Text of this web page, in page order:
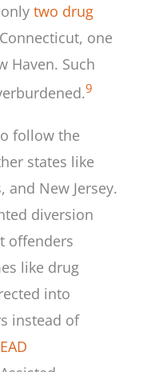
two drug
one
Haven. Such
9
follow the
states like
and New Jersey.
diversion
offenders
like drug
into
instead of